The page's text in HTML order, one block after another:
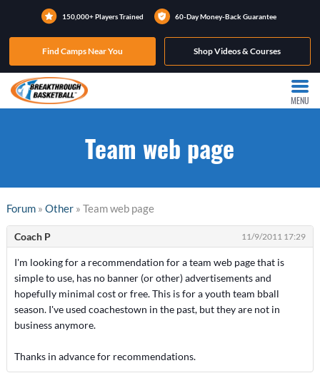
150,000+ Players Trained 60-Day Money-Back Guarantee
Find Camps Near You Shop Videos & Courses
MENU
Team web page
Forum» Other» Team web page
Coach P 11/9/2011 17:29
I'm looking for a recommendation for a team web page that is
simple to use, has no banner (or other) advertisements and
hopefully minimal cost or free. This is for a youth team bball
season. I've used coachestown in the past, but they are not in
business anymore.
Thanks in advance for recommendations.